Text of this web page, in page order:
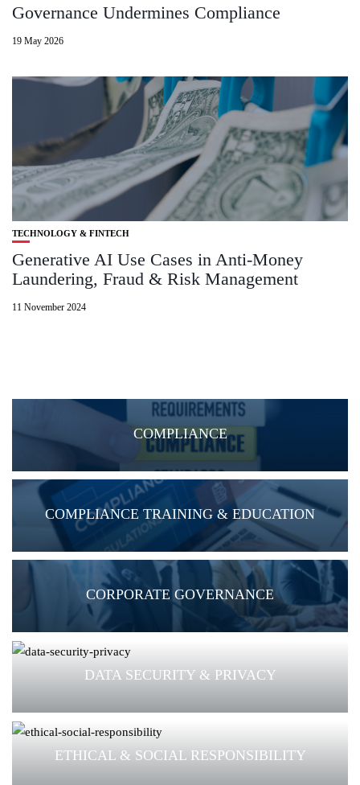
Governance Undermines Compliance
19 May 2026
TECHNOLOGY & FINTECH
Generative AI Use Cases in Anti-Money
Laundering, Fraud & Risk Management
11 November 2024
COMPLIANCE
COMPLIANCE TRAINING & EDUCATION
CORPORATE GOVERNANCE
DATA SECURITY & PRIVACY
ETHICAL & SOCIAL RESPONSIBILITY